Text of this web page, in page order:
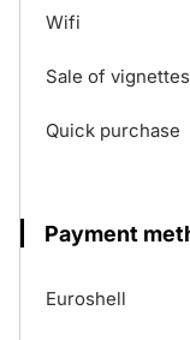
Wifi
Sale of
Quick purchase
Payment
Euroshell